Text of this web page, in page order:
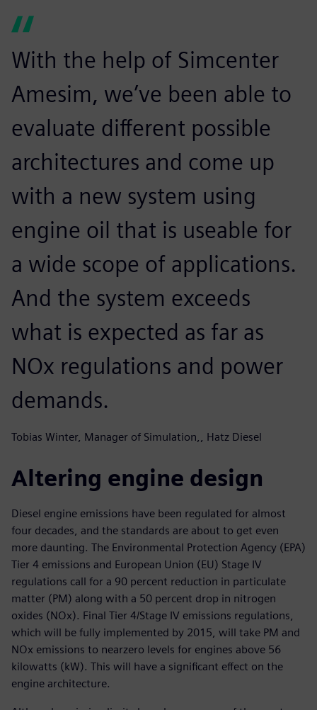
With the help of Simcenter
Amesim, we’ve been able to
evaluate different possible
architectures and come up
with a new system using
engine oil that is useable for
a wide scope of applications.
And the system exceeds
what is expected as far as
NOx regulations and power
demands.
Tobias Winter, Manager of Simulation,, Hatz Diesel
Altering engine design
Diesel engine emissions have been regulated for almost
four decades, and the standards are about to get even
more daunting. The Environmental Protection Agency (EPA)
Tier 4 emissions and European Union (EU) Stage IV
regulations call for a 90 percent reduction in particulate
matter (PM) along with a 50 percent drop in nitrogen
oxides (NOx). Final Tier 4/Stage IV emissions regulations,
which will be fully implemented by 2015, will take PM and
NOx emissions to nearzero levels for engines above 56
kilowatts (kW). This will have a significant effect on the
engine architecture.